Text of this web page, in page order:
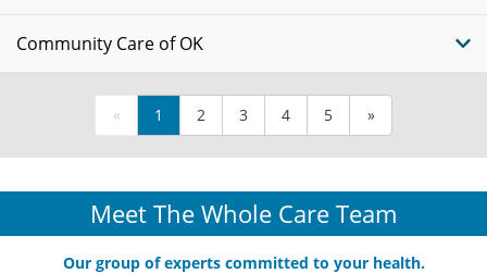
Community Care of OK
« 1 2 3 4 5 »
Meet The Whole Care Team
Our group of experts committed to your health.